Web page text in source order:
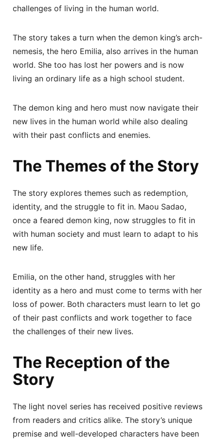
challenges of living in the human world.
The story takes a turn when the demon king’s arch-
nemesis, the hero Emilia, also arrives in the human
world. She too has lost her powers and is now
living an ordinary life as a high school student.
The demon king and hero must now navigate their
new lives in the human world while also dealing
with their past conflicts and enemies.
The Themes of the Story
The story explores themes such as redemption,
identity, and the struggle to fit in. Maou Sadao,
once a feared demon king, now struggles to fit in
with human society and must learn to adapt to his
new life.
Emilia, on the other hand, struggles with her
identity as a hero and must come to terms with her
loss of power. Both characters must learn to let go
of their past conflicts and work together to face
the challenges of their new lives.
The Reception of the
Story
The light novel series has received positive reviews
from readers and critics alike. The story’s unique
premise and well-developed characters have been